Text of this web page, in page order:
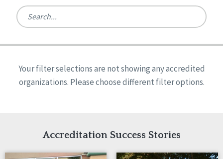
Ireland
United States
Reset
Alabama
Arkansas
Indiana
Iowa
Kansas
Quality Assurances Accreditation
Person-Centered Excellence Accreditation
Person-Centered Excellence Accreditation, With
Your filter selections are not showing any accredited
organizations. Please choose different filter options.
Accreditation Success Stories